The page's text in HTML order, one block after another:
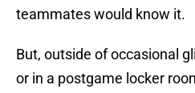
teammates would know it.
But, outside of occasional
or in a postgame locker